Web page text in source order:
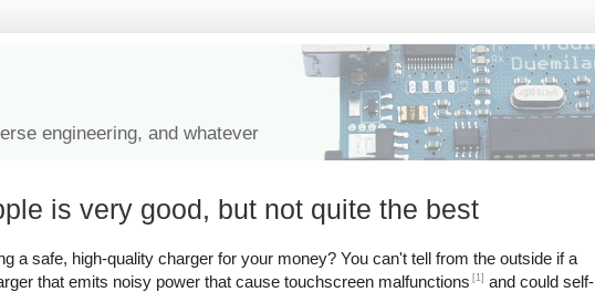
engineering, and whatever
is very good, but not quite the best
a safe, high-quality charger for your money? You can't tell from the outside if a
that emits noisy power that cause touchscreen malfunctions [1] and could self-